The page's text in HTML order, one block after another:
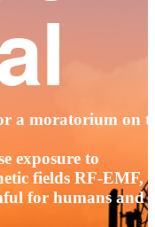
a moratorium on
exposure to
fields RF-EMF,
for humans and